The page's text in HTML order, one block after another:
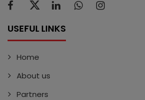
USEFUL LINKS
Home
About us
Partners